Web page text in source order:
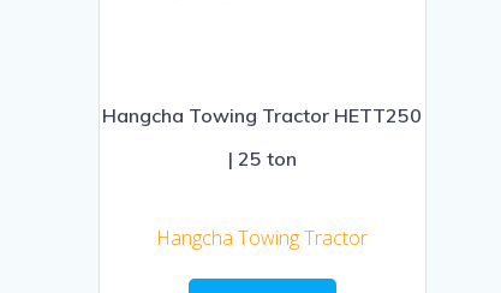
Hangcha Towing Tractor HETT250
| 25 ton
Hangcha Towing Tractor